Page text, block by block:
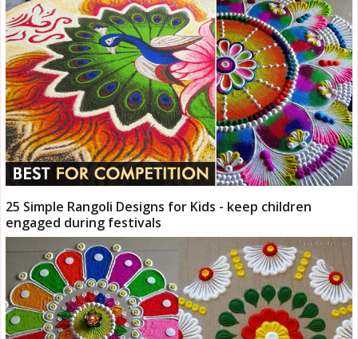
25 Simple Rangoli Designs for Kids - keep children
engaged during festivals